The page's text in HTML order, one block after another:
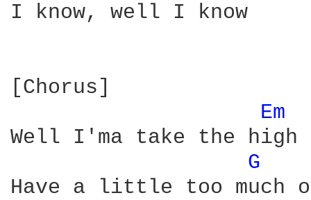
I know, well I know
[Chorus]
Em
Well I'ma take the high
G
Have a little too much